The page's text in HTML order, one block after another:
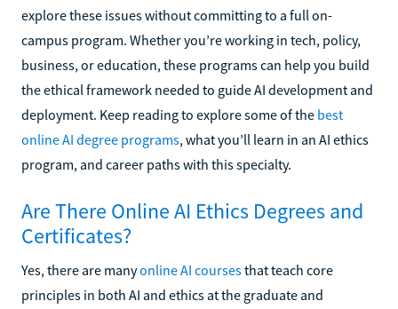
explore these issues without committing to a full on-
campus program. Whether you’re working in tech, policy,
business, or education, these programs can help you build
the ethical framework needed to guide AI development and
deployment. Keep reading to explore some of the best
online AI degree programs, what you’ll learn in an AI ethics
program, and career paths with this specialty.
Are There Online AI Ethics Degrees and
Certificates?
Yes, there are manyonline AI coursesthat teach core
principles in both AI and ethics at the graduate and